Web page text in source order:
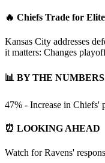
🔥 Chiefs Trade for
Kansas City addresses
it matters: Changes
📊 BY THE NUMBERS
47% - Increase in Chiefs'
⏰ LOOKING AHEAD
Watch for Ravens'